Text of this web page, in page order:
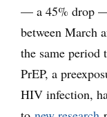
— a 45% drop —
between March
the same period
PrEP, a
HIV infection,